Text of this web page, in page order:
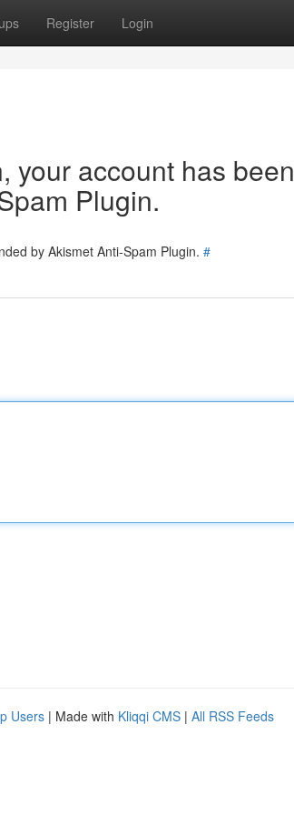
Register Login
your account has been
Plugin.
by Akismet Anti-Spam Plugin. #
Users | Made with Kliqqi CMS | All RSS Feeds